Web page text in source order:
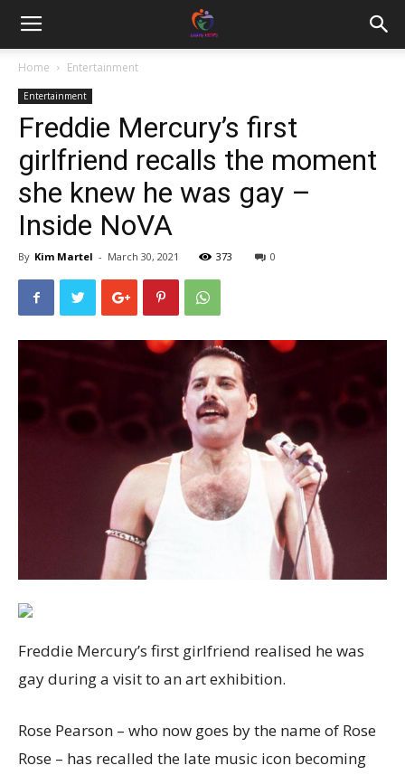
Home Entertainment
Entertainment
Freddie Mercury’s first
girlfriend recalls the moment
she knew he was gay –
Inside NoVA
By Kim Martel - March 30, 2021 373 0
Freddie Mercury’s first girlfriend realised he was
gay during a visit to an art exhibition.
Rose Pearson – who now goes by the name of Rose
Rose – has recalled the late music icon becoming